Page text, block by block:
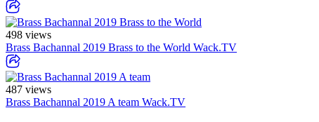
498 views
Brass Bachannal 2019 Brass to the World Wack.TV
487 views
Brass Bachannal 2019 A team Wack.TV